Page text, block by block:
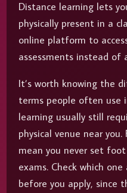
Distance learning lets
physically present in a
online platform to
assessments instead of
It’s worth knowing the
terms people often use
learning usually still
physical venue near
mean you never set
exams. Check which
before you apply, since